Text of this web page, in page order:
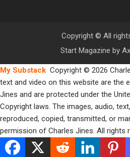
Copyright © All
Start Magazine by
My Substack Copyright © 2026
text and video on this website are the
Jines and are protected under the
Copyright laws. The images, audio,
reproduced, copied, transmitted, or
permission of Charles Jines. All rights